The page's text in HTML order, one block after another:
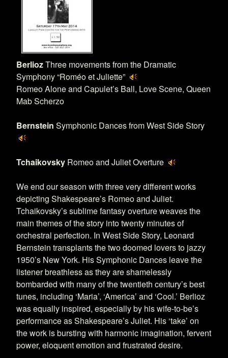
BerliozThree movements from the Dramatic
Symphony “Roméo et Juliette”
Romeo Alone and Capulet’s Ball, Love Scene, Queen
Mab Scherzo
Bernstein Symphonic Dances from West Side Story
Tchaikovsky Romeo and Juliet Overture
We end our season with three very different works
depicting Shakespeare’s Romeo and Juliet.
Tchaikovsky’s sublime fantasy overture weaves the
main themes of the story into twenty minutes of
orchestral perfection. In West Side Story, Leonard
Bernstein transplants the two doomed lovers to jazzy
1950’s New York. His Symphonic Dances leave the
listener breathless as they are shamelessly
bombarded with many of the twentieth century’s best
tunes, including ‘Maria’, ‘America’ and ‘Cool.’ Berlioz
was equally inspired, especially by his wife-to-be’s
performance as Shakespeare’s Juliet. His ‘take’ on
the work is bursting with harmonic imagination, fervent
power, eloquent emotion and frustrated desire.